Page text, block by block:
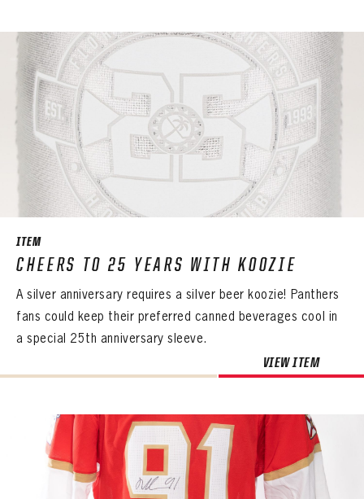
ITEM
CHEERS TO 25 YEARS WITH KOOZIE
A silver anniversary requires a silver beer koozie! Panthers
fans could keep their preferred canned beverages cool in
a special 25th anniversary sleeve.
VIEW ITEM